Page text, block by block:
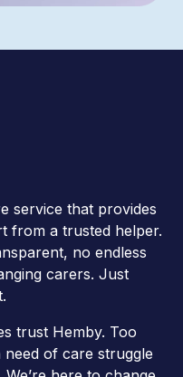
service that provides
from a trusted helper.
no endless
carers. Just
trust Hemby. Too
of care struggle